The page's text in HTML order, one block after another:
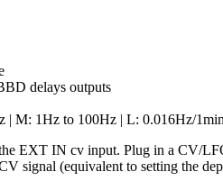
delays outputs
| M: 1Hz to 100Hz | L: 0.016Hz/
EXT IN cv input. Plug in a CV/
signal (equivalent to setting the